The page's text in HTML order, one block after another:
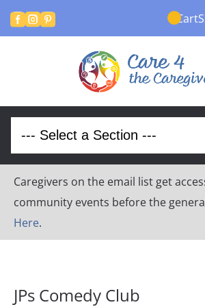
  Cart
Caregivers on the email list get
community events before the
Here.
JPs Comedy Club